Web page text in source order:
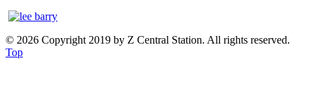
© 2026 Copyright 2019 by Z Central Station. All rights reserved.
Top